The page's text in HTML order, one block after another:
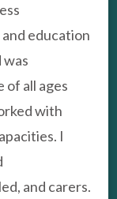
education
of all ages
with
I
and carers.